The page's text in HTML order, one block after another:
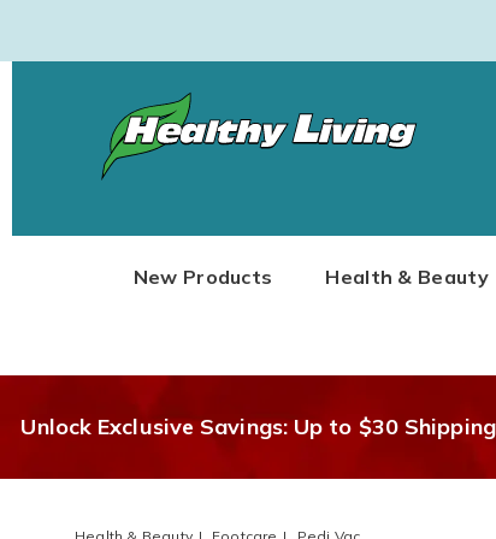
Healthy
LivingNew Products Health & Beauty
Unlock Exclusive Savings: Up to $30